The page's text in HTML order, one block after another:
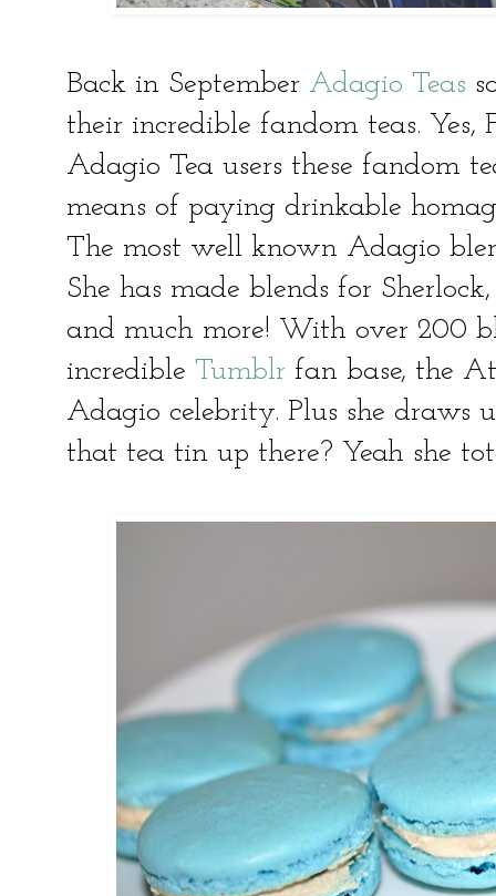
Back in September Adagio Teas
their incredible fandom teas.
Adagio Tea users these fandom
means of paying drinkable
The most well known Adagio
She has made blends for
and much more! With over 200
incredible Tumblr fan base, the
Adagio celebrity. Plus she draws
that tea tin up there? Yeah she